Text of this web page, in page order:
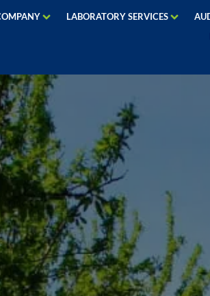
LABORATORY SERVICES